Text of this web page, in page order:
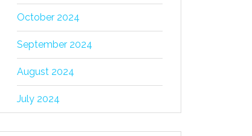
October 2024
September 2024
August 2024
July 2024